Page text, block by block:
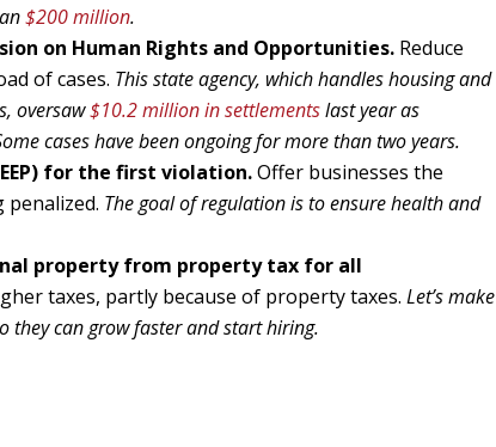
$200 million.
on Human Rights and Opportunities. Reduce
of cases. This state agency, which handles housing and
oversaw$10.2 million in settlementslast year as
cases have been ongoing for more than two years.
for the first violation.Offer businesses the
The goal of regulation is to ensure health and
property from property tax for all
taxes, partly because of property taxes.Let’s make
they can grow faster and start hiring.